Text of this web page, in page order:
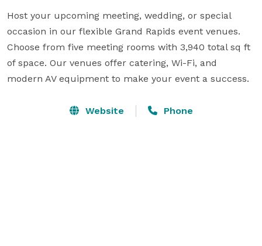
Host your upcoming meeting, wedding, or special
occasion in our flexible Grand Rapids event venues.
Choose from five meeting rooms with 3,940 total sq ft
of space. Our venues offer catering, Wi-Fi, and
modern AV equipment to make your event a success.
Website Phone